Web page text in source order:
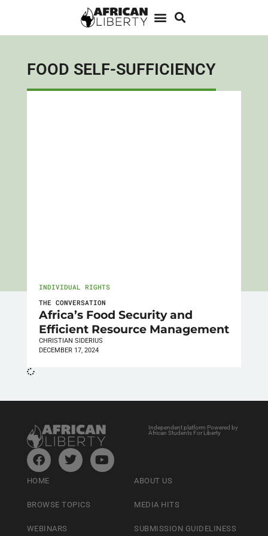
FOOD SELF-SUFFICIENCY
INDIVIDUAL RIGHTS
THE CONVERSATION
Africa’s Food Security and
Efficient Resource Management
CHRISTIAN SIDERIUS
DECEMBER 17, 2024
Independent platform Powered by
African Students For Liberty
HOME
BROWSE TOPICS
WEBINARS
ABOUT US
MEDIA HITS
SUBMISSION GUIDELINESS